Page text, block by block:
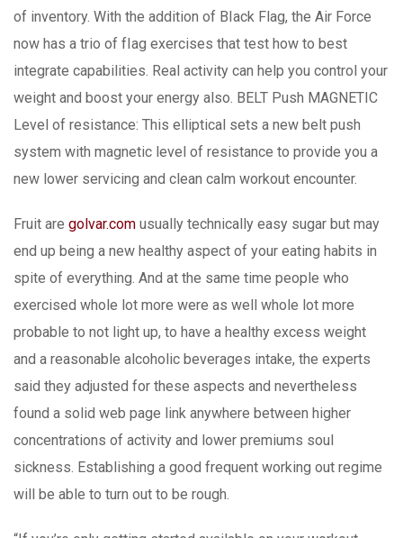
of inventory. With the addition of BIack Flag, the Air Force
now has a trio of fIag exercises that test how to best
integrate capabilities. Real activity can help you control your
weight and boost your energy also. BELT Push MAGNETIC
Level of resistance: This elliptical sets a new belt push
system with magnetic level of resistance to provide you a
new lower servicing and clean calm workout encounter.
Fruit are golvar.com usually technically easy sugar but may
end up being a new healthy aspect of your eating habits in
spite of everything. And at the same time people who
exercised whole lot more were as well whole lot more
probable to not light up, to have a healthy excess weight
and a reasonable alcoholic beverages intake, the experts
said they adjusted for these aspects and nevertheless
found a solid web page link anywhere between higher
concentrations of activity and lower premiums soul
sickness. Establishing a good frequent working out regime
will be able to turn out to be rough.